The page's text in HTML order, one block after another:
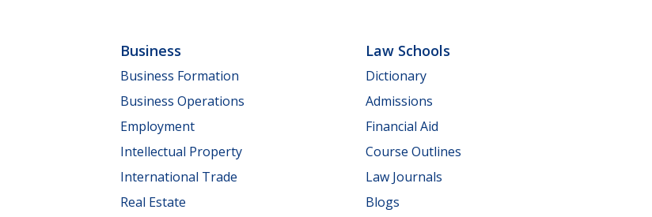
Business
Business Formation
Business Operations
Employment
Intellectual Property
International Trade
Real Estate
Law Schools
Dictionary
Admissions
Financial Aid
Course Outlines
Law Journals
Blogs